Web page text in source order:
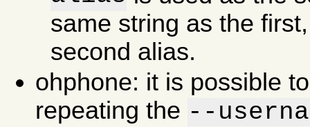
same string as the
second alias.
ohphone: it is possible
repeating the --